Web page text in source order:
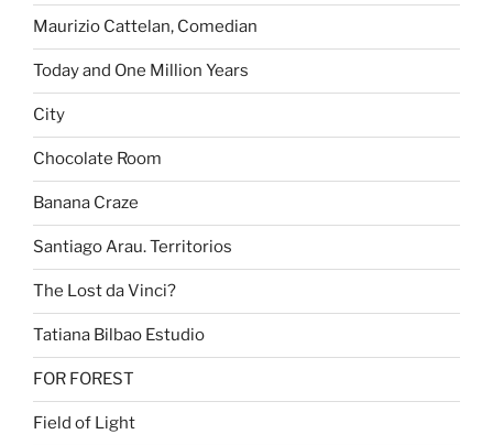
Maurizio Cattelan, Comedian
Today and One Million Years
City
Chocolate Room
Banana Craze
Santiago Arau. Territorios
The Lost da Vinci?
Tatiana Bilbao Estudio
FOR FOREST
Field of Light